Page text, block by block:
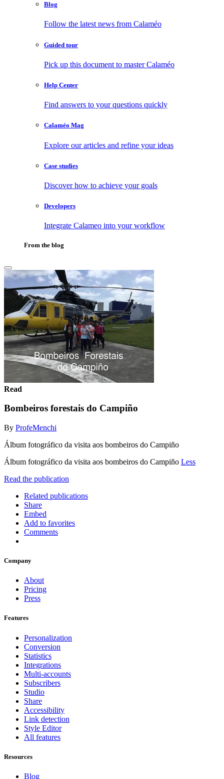
Blog
Follow the latest news from Calaméo
Guided tour
Pick up this document to master Calaméo
Help Center
Find answers to your questions quickly
Calaméo Mag
Explore our articles and refine your ideas
Case studies
Discover how to achieve your goals
Developers
Integrate Calameo into your workflow
From the blog
Read
Bombeiros forestais do Campiño
By ProfeMenchi
Álbum fotográfico da visita aos bombeiros do Campiño
Álbum fotográfico da visita aos bombeiros do Campiño Less
Read the publication
Related publications
Share
Embed
Add to favorites
Comments
Company
About
Pricing
Press
Features
Personalization
Conversion
Statistics
Integrations
Multi-accounts
Subscribers
Studio
Share
Accessibility
Link detection
Style Editor
All features
Resources
Blog